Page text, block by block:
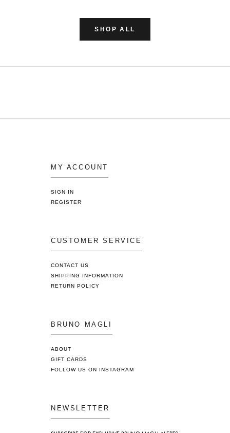
SHOP ALL
MY ACCOUNT
SIGN IN
REGISTER
CUSTOMER SERVICE
CONTACT US
SHIPPING INFORMATION
RETURN POLICY
BRUNO MAGLI
ABOUT
GIFT CARDS
FOLLOW US ON INSTAGRAM
NEWSLETTER